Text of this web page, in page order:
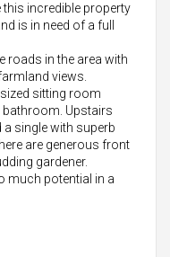
incredible property
is in need of a full
roads in the area with
views.
sitting room
bathroom. Upstairs
single with superb
are generous front
gardener.
much potential in a